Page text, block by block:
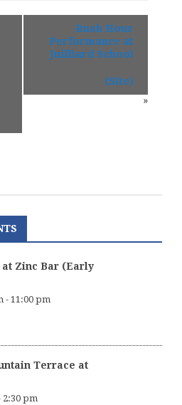
Rush Hour
Performance at
Juilliard School
(Site)
»
at Zinc Bar (Early
- 11:00 pm
Terrace at
2:30 pm